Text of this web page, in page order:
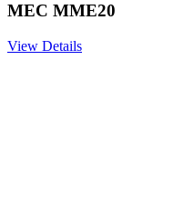
MEC MME20
View Details